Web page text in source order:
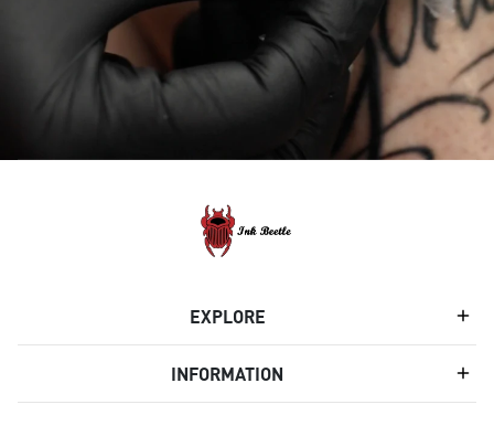
EXPLORE
INFORMATION